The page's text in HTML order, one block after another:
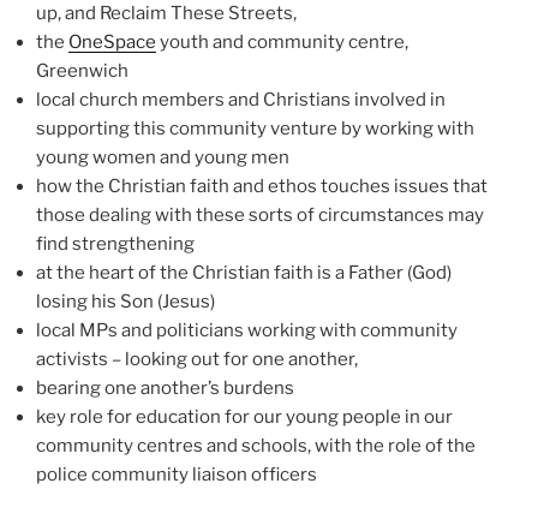
up, and Reclaim These Streets,
the OneSpace youth and community centre,
Greenwich
local church members and Christians involved in
supporting this community venture by working with
young women and young men
how the Christian faith and ethos touches issues that
those dealing with these sorts of circumstances may
find strengthening
at the heart of the Christian faith is a Father (God)
losing his Son (Jesus)
local MPs and politicians working with community
activists – looking out for one another,
bearing one another’s burdens
key role for education for our young people in our
community centres and schools, with the role of the
police community liaison officers